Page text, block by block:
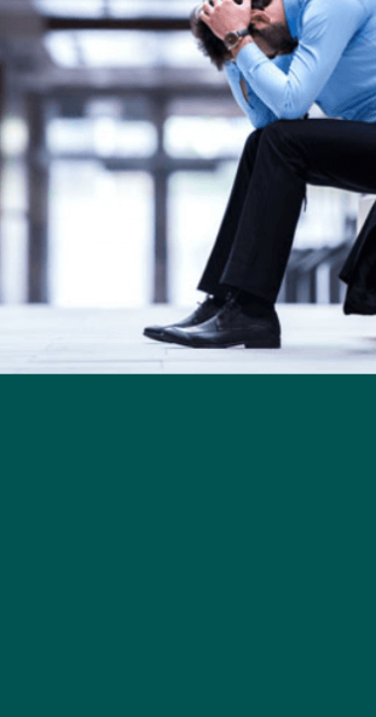
image.
to women. However, recent psychological
growing.